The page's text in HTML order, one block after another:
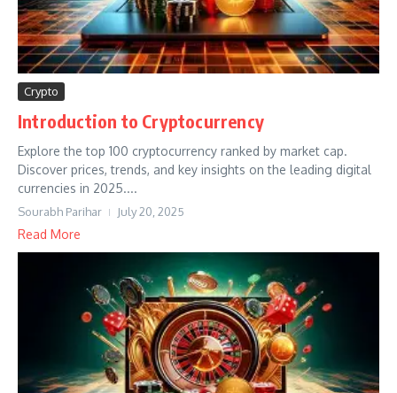
Crypto
Introduction to Cryptocurrency
Explore the top 100 cryptocurrency ranked by market cap.
Discover prices, trends, and key insights on the leading digital
currencies in 2025....
Sourabh Parihar July 20, 2025
Read More